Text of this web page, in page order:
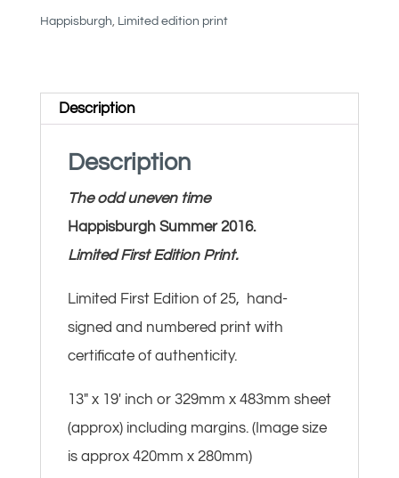
-Happisburgh Limited edition print
Description
Description
The odd uneven time
Happisburgh Summer 2016.
Limited First Edition Print.
Limited First Edition of 25, hand-
signed and numbered print with
certificate of authenticity.
13″ x 19′ inch or 329mm x 483mm sheet
(approx) including margins. (Image size
is approx 420mm x 280mm)